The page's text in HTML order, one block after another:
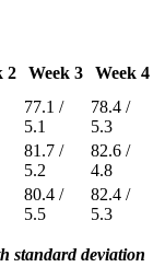
2 Week 3 Week 4
77.1 /
5.1
78.4 /
5.3
81.7 /
5.2
82.6 /
4.8
80.4 /
5.5
82.4 /
5.3
standard deviation